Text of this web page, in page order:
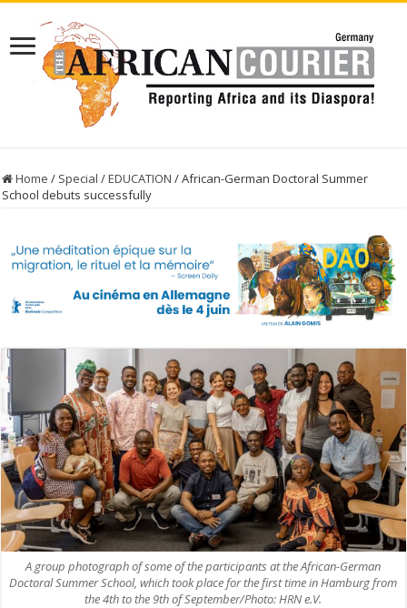
Home / Special /EDUCATION /African-German Doctoral Summer
School debuts successfully
A group photograph of some of the participants at the African-German
Doctoral Summer School, which took place for the first time in Hamburg from
the 4th to the 9th of September/Photo: HRN e.V.